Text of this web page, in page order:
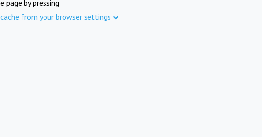
page by pressing
from your browser settings